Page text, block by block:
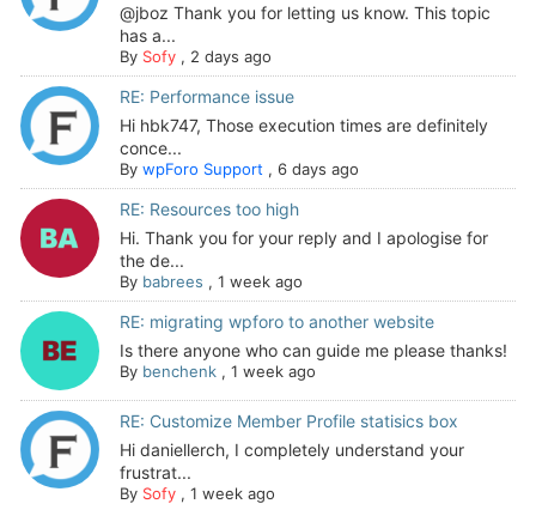
@jboz Thank you for letting us know. This topic
has a...
By Sofy, 2 days ago
RE: Performance issue
Hi hbk747, Those execution times are definitely
conce...
By wpForo Support , 6 days ago
RE: Resources too high
Hi. Thank you for your reply and I apologise for
the de...
By babrees , 1 week ago
RE: migrating wpforo to another website
Is there anyone who can guide me please thanks!
By benchenk, 1 week ago
RE: Customize Member Profile statisics box
Hi daniellerch, I completely understand your
frustrat...
By Sofy, 1 week ago